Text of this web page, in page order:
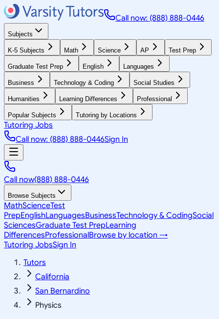
Call now: (888) 888-0446
Subjects
K-5 Subjects Math Science AP Test Prep
Graduate Test Prep English Languages
Business Technology & Coding Social Studies
Humanities Learning Differences Professional
Popular Subjects Tutoring by Locations
Tutoring Jobs
Call now: (888) 888-0446Sign In
Call now(888) 888-0446
Browse Subjects
MathScienceTest
PrepEnglishLanguagesBusinessTechnology & CodingSocial
SciencesGraduate Test PrepLearning
DifferencesProfessionalBrowse by location →
Tutoring JobsSign In
Tutors
California
San Bernardino
Physics